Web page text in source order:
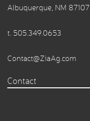
Albuquerque, NM 87107
t. 505.349.0653
Contact@ZiaAg.com
Contact